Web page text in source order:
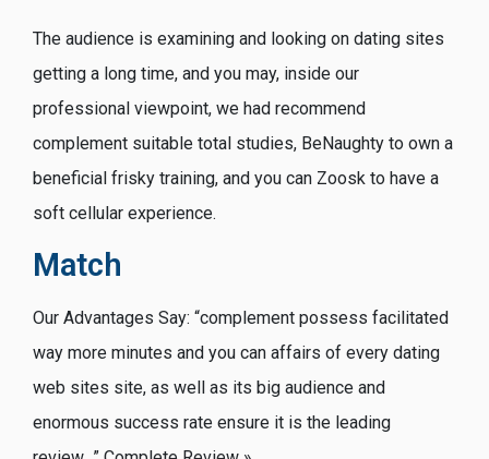
The audience is examining and looking on dating sites
getting a long time, and you may, inside our
professional viewpoint, we had recommend
complement suitable total studies, BeNaughty to own a
beneficial frisky training, and you can Zoosk to have a
soft cellular experience.
Match
Our Advantages Say: “complement possess facilitated
way more minutes and you can affairs of every dating
web sites site, as well as its big audience and
enormous success rate ensure it is the leading